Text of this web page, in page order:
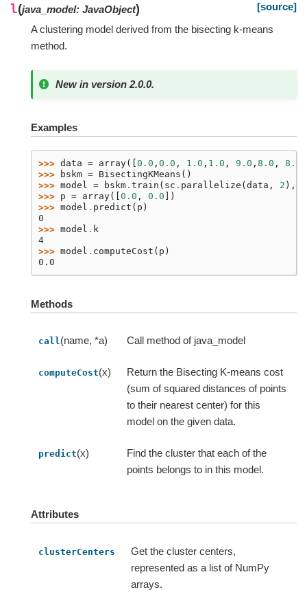
l(java_model: JavaObject)
[source]
A clustering model derived from the bisecting k-means
method.
New in version 2.0.0.
Examples
>>> data = array([ 0.0 , 0.0 , 1.0 , 1.0 , 9.0 , 8.0 , 8.0
>>>
bskm = BisectingKMeans ()
>>> model = bskm . train ( sc . parallelize ( data , 2 ),
>>> p = array([ 0.0 , 0.0 ])
>>> model . predict ( p )
0
>>> model . k
4
>>> model . computeCost ( p )
0.0
Methods
call(name, *a) Call method of java_model
computeCost(x)
Return the Bisecting K-means cost
(sum of squared distances of points
to their nearest center) for this
model on the given data.
predict(x)
Find the cluster that each of the
points belongs to in this model.
Attributes
clusterCenters
Get the cluster centers,
represented as a list of NumPy
arrays.